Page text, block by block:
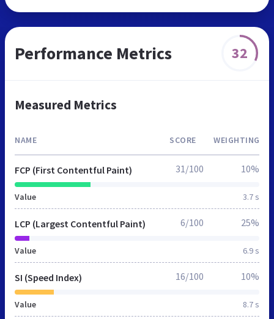
Performance Metrics 32
Measured Metrics
NAME SCORE WEIGHTING
FCP (First Contentful Paint)
Value 3.7 s
31/100 10%
LCP (Largest Contentful Paint)
Value 6.9 s
6/100 25%
SI (Speed Index)
Value 8.7 s
16/100 10%